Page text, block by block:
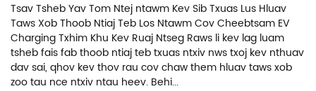
Tsav Tsheb Yav Tom Ntej ntawm Kev Sib Txuas Lus Hluav
Taws Xob Thoob Ntiaj Teb Los Ntawm Cov Cheebtsam EV
Charging Txhim Khu Kev Ruaj Ntseg Raws li kev lag luam
tsheb fais fab thoob ntiaj teb txuas ntxiv nws txoj kev nthuav
dav sai, qhov kev thov rau cov chaw them hluav taws xob
zoo tau nce ntxiv ntau heev. Behi...